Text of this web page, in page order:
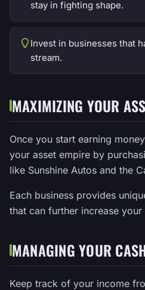
stay in fighting shape.
Invest in businesses that
stream.
MAXIMIZING YOUR
Once you start earning
your asset empire by
like Sunshine Autos and the
Each business provides
that can further increase your
MANAGING YOUR
Keep track of your income